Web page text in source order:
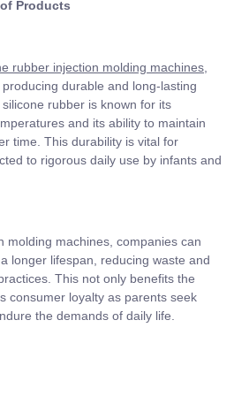
Products
rubber injection molding machines,
durable and long-lasting
rubber is known for its
and its ability to maintain
time. This durability is vital for
to rigorous daily use by infants and
molding machines, companies can
longer lifespan, reducing waste and
This not only benefits the
consumer loyalty as parents seek
the demands of daily life.